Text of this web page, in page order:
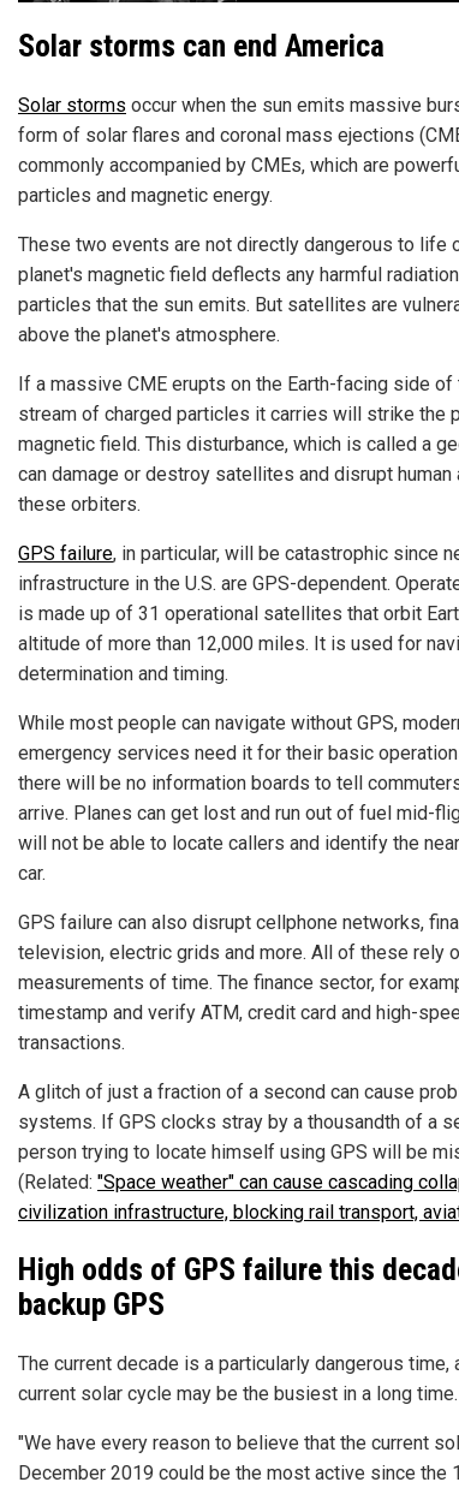
Solar storms can end America
Solar storms occur when the sun emits massive
form of solar flares and coronal mass ejections
commonly accompanied by CMEs, which are
particles and magnetic energy.
These two events are not directly dangerous to life
planet's magnetic field deflects any harmful
particles that the sun emits. But satellites are
above the planet's atmosphere.
If a massive CME erupts on the Earth-facing side of
stream of charged particles it carries will strike the
magnetic field. This disturbance, which is called a
can damage or destroy satellites and disrupt
these orbiters.
GPS failure, in particular, will be catastrophic since
infrastructure in the U.S. are GPS-dependent.
is made up of 31 operational satellites that orbit
altitude of more than 12,000 miles. It is used for
determination and timing.
While most people can navigate without GPS,
emergency services need it for their basic
there will be no information boards to tell
arrive. Planes can get lost and run out of fuel mid-
will not be able to locate callers and identify the
car.
GPS failure can also disrupt cellphone networks,
television, electric grids and more. All of these rely
measurements of time. The finance sector, for
timestamp and verify ATM, credit card and high-
transactions.
A glitch of just a fraction of a second can cause
systems. If GPS clocks stray by a thousandth of a
person trying to locate himself using GPS will be
(Related: "Space weather" can cause cascading
civilization infrastructure, blocking rail transport,
High odds of GPS failure this
backup GPS
The current decade is a particularly dangerous time,
current solar cycle may be the busiest in a long time.
"We have every reason to believe that the current
December 2019 could be the most active since the